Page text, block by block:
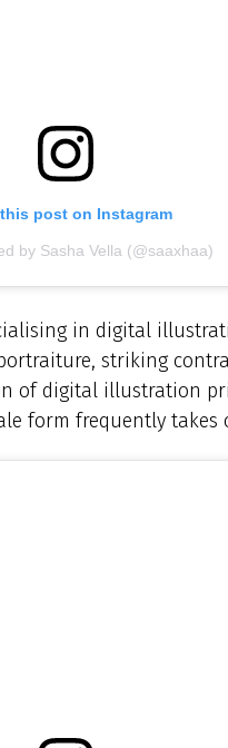
post on Instagram
by Sasha Vella (@saaxhaa)
in digital
striking
of digital illustration
form frequently takes